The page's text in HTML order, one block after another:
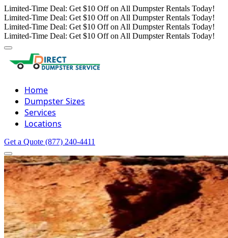
Limited-Time Deal: Get $10 Off on All Dumpster Rentals Today!
Limited-Time Deal: Get $10 Off on All Dumpster Rentals Today!
Limited-Time Deal: Get $10 Off on All Dumpster Rentals Today!
Limited-Time Deal: Get $10 Off on All Dumpster Rentals Today!
Home
Dumpster Sizes
Services
Locations
Get a Quote (877) 240-4411